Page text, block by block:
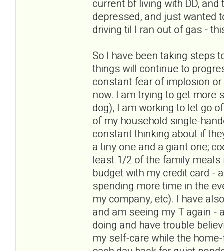
current bf living with DD,
depressed, and just wanted
driving til I ran out of gas -
So I have been taking steps
things will continue to
constant fear of implosion
now. I am trying to get more
dog), I am working to let go
of my household single-
constant thinking about if
a tiny one and a giant one;
least 1/2 of the family meals
budget with my credit card -
spending more time in the
my company, etc). I have
and am seeing my T again -
doing and have trouble
my self-care while the